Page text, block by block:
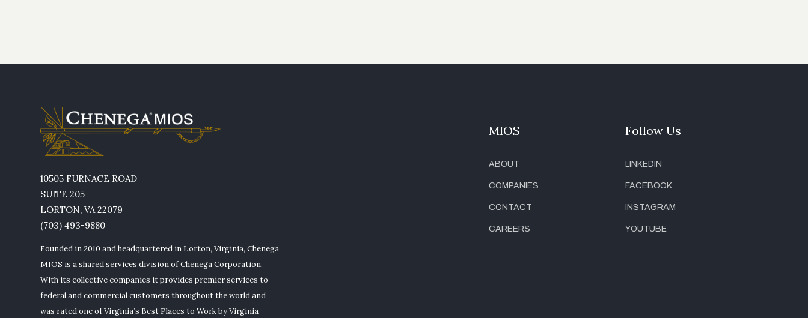
10505 FURNACE ROAD
SUITE 205
LORTON, VA 22079
(703) 493-9880
Founded in 2010 and headquartered in Lorton, Virginia, Chenega
MIOS is a shared services division of Chenega Corporation.
With its collective companies it provides premier services to
federal and commercial customers throughout the world and
was rated one of Virginia’s Best Places to Work by Virginia
MIOS
ABOUT
COMPANIES
CONTACT
CAREERS
Follow Us
LINKEDIN
FACEBOOK
INSTAGRAM
YOUTUBE